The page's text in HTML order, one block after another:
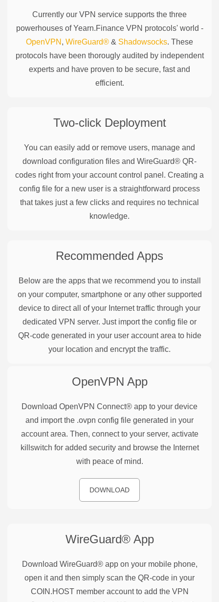
Currently our VPN service supports the three
powerhouses ofYearn.FinanceVPN protocols' world -
OpenVPN , WireGuard® & Shadowsocks. These
protocols have been thorougly audited by independent
experts and have proven to be secure, fast and
efficient.
Two-click Deployment
You can easily add or remove users, manage and
download configuration files and WireGuard® QR-
codes right from your account control panel. Creating a
config file for a new user is a straightforward process
that takes just a few clicks and requires no technical
knowledge.
Recommended Apps
Below are the apps that we recommend you to install
on your computer, smartphone or any other supported
device to direct all of your Internet traffic through your
dedicated VPN server. Just import the config file or
QR-code generated in your user account area to hide
your location and encrypt the traffic.
OpenVPN App
Download OpenVPN Connect® app to your device
and import the .ovpn config file generated in your
account area. Then, connect to your server, activate
killswitch for added security and browse the Internet
with peace of mind.
DOWNLOAD
WireGuard®App
Download WireGuard® app on your mobile phone,
open it and then simply scan the QR-code in your
COIN.HOST member account to add the VPN